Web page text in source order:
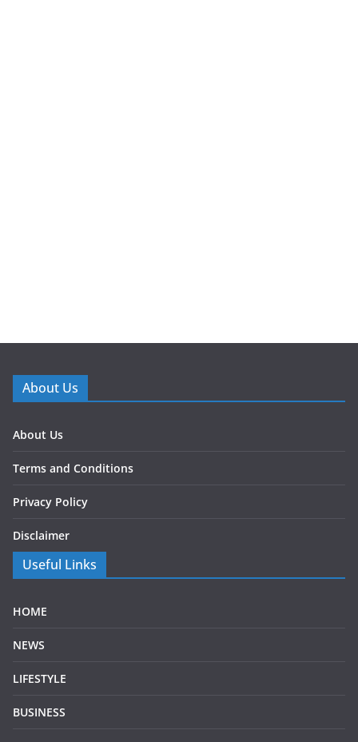
About Us
About Us
Terms and Conditions
Privacy Policy
Disclaimer
Useful Links
HOME
NEWS
LIFESTYLE
BUSINESS